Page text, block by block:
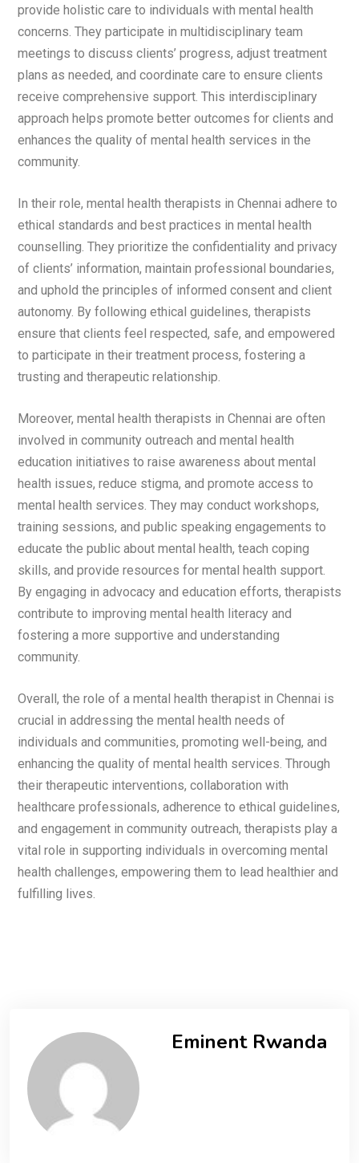
provide holistic care to individuals with mental health
concerns. They participate in multidisciplinary team
meetings to discuss clients’ progress, adjust treatment
plans as needed, and coordinate care to ensure clients
receive comprehensive support. This interdisciplinary
approach helps promote better outcomes for clients and
enhances the quality of mental health services in the
community.
In their role, mental health therapists in Chennai adhere to
ethical standards and best practices in mental health
counselling. They prioritize the confidentiality and privacy
of clients’ information, maintain professional boundaries,
and uphold the principles of informed consent and client
autonomy. By following ethical guidelines, therapists
ensure that clients feel respected, safe, and empowered
to participate in their treatment process, fostering a
trusting and therapeutic relationship.
Moreover, mental health therapists in Chennai are often
involved in community outreach and mental health
education initiatives to raise awareness about mental
health issues, reduce stigma, and promote access to
mental health services. They may conduct workshops,
training sessions, and public speaking engagements to
educate the public about mental health, teach coping
skills, and provide resources for mental health support.
By engaging in advocacy and education efforts, therapists
contribute to improving mental health literacy and
fostering a more supportive and understanding
community.
Overall, the role of a mental health therapist in Chennai is
crucial in addressing the mental health needs of
individuals and communities, promoting well-being, and
enhancing the quality of mental health services. Through
their therapeutic interventions, collaboration with
healthcare professionals, adherence to ethical guidelines,
and engagement in community outreach, therapists play a
vital role in supporting individuals in overcoming mental
health challenges, empowering them to lead healthier and
fulfilling lives.
Eminent Rwanda